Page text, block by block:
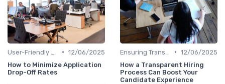
• 12/06/2025
How to Minimize Application
Drop-Off Rates
• 12/06/2025
How a Transparent Hiring
Process Can Boost Your
Candidate Experience